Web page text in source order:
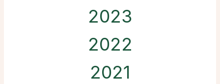
2023
2022
2021